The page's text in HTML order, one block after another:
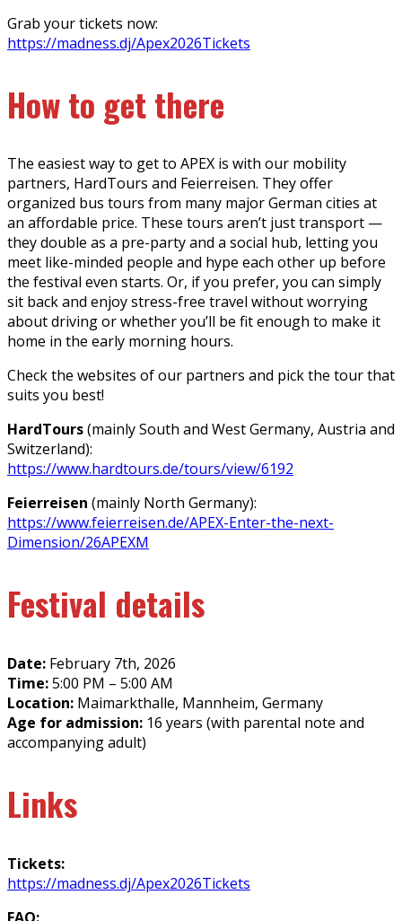
Grab your tickets now:
https://madness.dj/Apex2026Tickets
How to get there
The easiest way to get to APEX is with our mobility
partners, HardTours and Feierreisen. They offer
organized bus tours from many major German cities at
an affordable price. These tours aren’t just transport —
they double as a pre-party and a social hub, letting you
meet like-minded people and hype each other up before
the festival even starts. Or, if you prefer, you can simply
sit back and enjoy stress-free travel without worrying
about driving or whether you’ll be fit enough to make it
home in the early morning hours.
Check the websites of our partners and pick the tour that
suits you best!
HardTours(mainly South and West Germany, Austria and
Switzerland):
https://www.hardtours.de/tours/view/6192
Feierreisen (mainly North Germany):
https://www.feierreisen.de/APEX-Enter-the-next-
Dimension/26APEXM
Festival details
Date: February 7th, 2026
Time:5:00 PM – 5:00 AM
Location: Maimarkthalle, Mannheim, Germany
Age for admission: 16 years (with parental note and
accompanying adult)
Links
Tickets:
https://madness.dj/Apex2026Tickets